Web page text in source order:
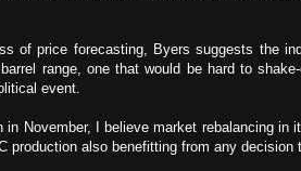
of price forecasting, Byers suggests the
range, one that would be hard to
event.
in November, I believe market rebalancing in
production also benefitting from any decision